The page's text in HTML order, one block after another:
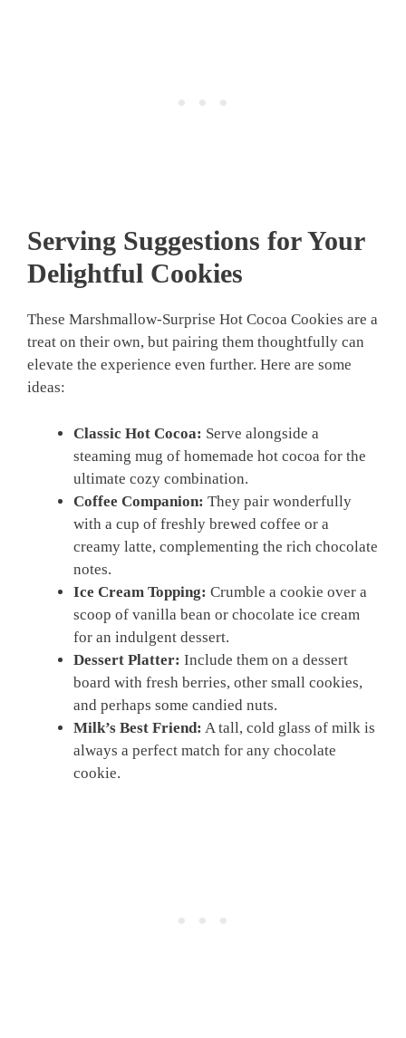
Serving Suggestions for Your
Delightful Cookies
These Marshmallow-Surprise Hot Cocoa Cookies are a
treat on their own, but pairing them thoughtfully can
elevate the experience even further. Here are some
ideas:
Classic Hot Cocoa: Serve alongside a
steaming mug of homemade hot cocoa for the
ultimate cozy combination.
Coffee Companion: They pair wonderfully
with a cup of freshly brewed coffee or a
creamy latte, complementing the rich chocolate
notes.
Ice Cream Topping: Crumble a cookie over a
scoop of vanilla bean or chocolate ice cream
for an indulgent dessert.
Dessert Platter: Include them on a dessert
board with fresh berries, other small cookies,
and perhaps some candied nuts.
Milk’s Best Friend: A tall, cold glass of milk is
always a perfect match for any chocolate
cookie.